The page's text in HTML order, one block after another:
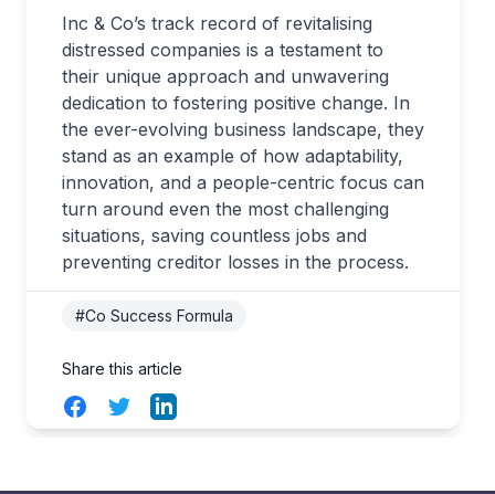
Inc & Co’s track record of revitalising
distressed companies is a testament to
their unique approach and unwavering
dedication to fostering positive change. In
the ever-evolving business landscape, they
stand as an example of how adaptability,
innovation, and a people-centric focus can
turn around even the most challenging
situations, saving countless jobs and
preventing creditor losses in the process.
#Co Success Formula
Share this article
FacebookTwitterLinkedIn